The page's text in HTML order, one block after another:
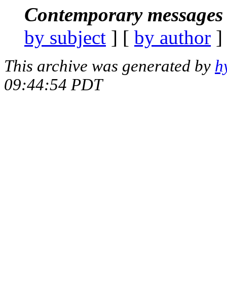
Contemporary
by subject ] [ by author
This archive was generated by
09:44:54 PDT